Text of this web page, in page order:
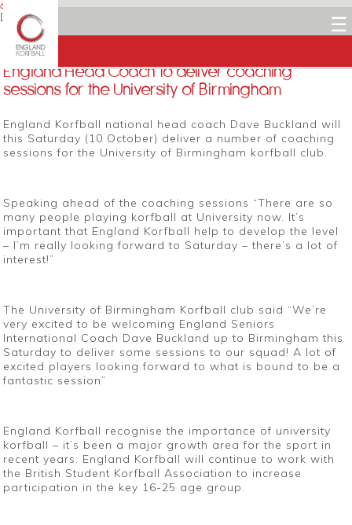
☰
6 OCTOBER 2015
Dean Woods
Facebook
Twitter
England Head Coach to deliver coaching
sessions for the University of Birmingham
England Korfball national head coach Dave Buckland will
this Saturday (10 October) deliver a number of coaching
sessions for the University of Birmingham korfball club.
Speaking ahead of the coaching sessions “There are so
many people playing korfball at University now. It’s
important that England Korfball help to develop the level
– I’m really looking forward to Saturday – there’s a lot of
interest!”
The University of Birmingham Korfball club said “We’re
very excited to be welcoming England Seniors
International Coach Dave Buckland up to Birmingham this
Saturday to deliver some sessions to our squad! A lot of
excited players looking forward to what is bound to be a
fantastic session”
England Korfball recognise the importance of university
korfball – it’s been a major growth area for the sport in
recent years. England Korfball will continue to work with
the British Student Korfball Association to increase
participation in the key 16-25 age group.